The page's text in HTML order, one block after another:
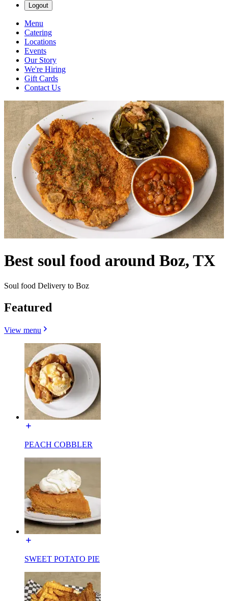
Logout
Menu
Catering
Locations
Events
Our Story
We're Hiring
Gift Cards
Contact Us
Best soul food around Boz, TX
Soul food Delivery to Boz
Featured
View menu
PEACH COBBLER
SWEET POTATO PIE